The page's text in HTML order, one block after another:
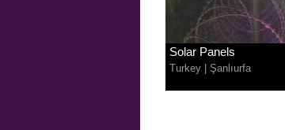
Solar Panels
Turkey | Şanlıurfa